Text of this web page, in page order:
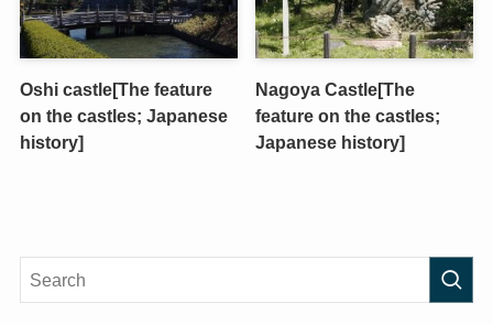
Oshi castle[The feature
on the castles; Japanese
history]
Nagoya Castle[The
feature on the castles;
Japanese history]